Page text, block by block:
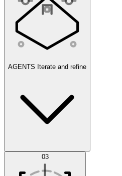
AGENTS Iterate and refine
Datasets 03